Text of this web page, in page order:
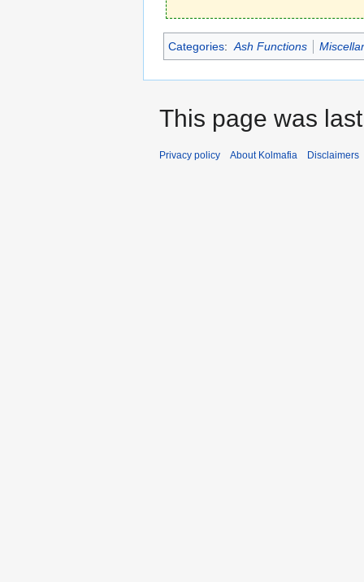
Categories: Ash Functions
This page was
Privacy policy About Kolmafia Disclaimers